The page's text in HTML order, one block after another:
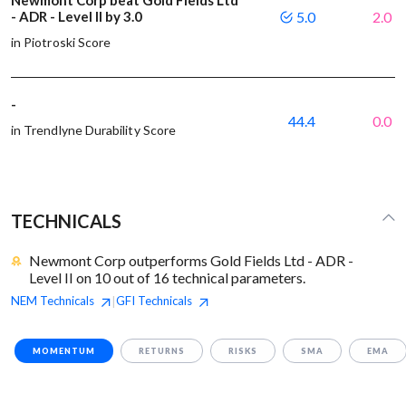
- ADR - Level II by 3.0
in Piotroski Score
5.0 2.0
-
in Trendlyne Durability Score
44.4 0.0
TECHNICALS
Newmont Corp outperforms Gold Fields Ltd - ADR -
Level II on 10 out of 16 technical parameters.
NEM Technicals |GFI Technicals
MOMENTUM RETURNS RISKS SMA EMA